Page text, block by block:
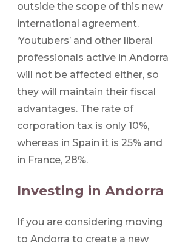
outside the scope of this new
international agreement.
‘Youtubers’ and other liberal
professionals active in Andorra
will not be affected either, so
they will maintain their fiscal
advantages. The rate of
corporation tax is only 10%,
whereas in Spain it is 25% and
in France, 28%.
Investing in Andorra
If you are considering moving
to Andorra to create a new